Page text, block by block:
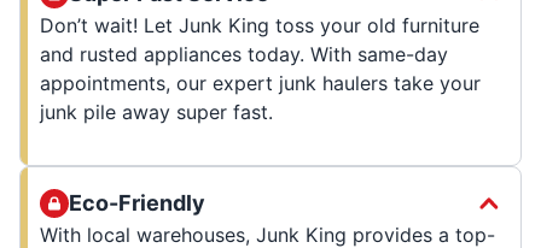
Don’t wait! Let Junk King toss your old furniture
and rusted appliances today. With same-day
appointments, our expert junk haulers take your
junk pile away super fast.
Eco-Friendly
With local warehouses, Junk King provides a top-